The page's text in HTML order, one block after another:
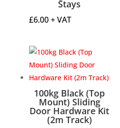
Stays
£6.00+ VAT
100kg Black (Top
Mount) Sliding
Door Hardware Kit
(2m Track)